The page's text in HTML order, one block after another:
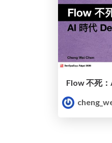
Flow 不死